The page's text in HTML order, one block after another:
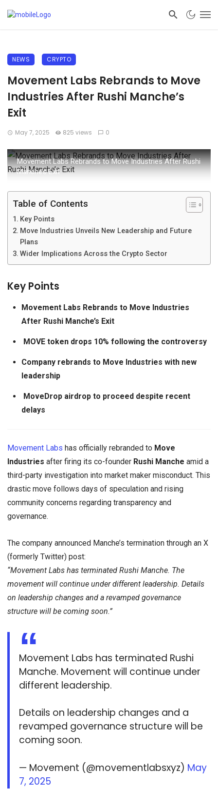
NEWS CRYPTO
Movement Labs Rebrands to Move
Industries After Rushi Manche’s
Exit
May 7, 2025 825 views 0
Movement Labs Rebrands to Move Industries After Rushi
Manche’s Exit
Table of Contents
Key Points
Move Industries Unveils New Leadership and Future
Plans
Wider Implications Across the Crypto Sector
Key Points
Movement Labs Rebrands to Move Industries
After Rushi Manche’s Exit
MOVE token drops 10% following the controversy
Company rebrands to Move Industries with new
leadership
MoveDrop airdrop to proceed despite recent
delays
Movement Labs has officially rebranded to Move
Industries after firing its co-founder Rushi Manche amid a
third-party investigation into market maker misconduct. This
drastic move follows days of speculation and rising
community concerns regarding transparency and
governance.
The company announced Manche’s termination through an X
(formerly Twitter) post:
“Movement Labs has terminated Rushi Manche. The
movement will continue under different leadership. Details
on leadership changes and a revamped governance
structure will be coming soon.”
Movement Labs has terminated Rushi
Manche. Movement will continue under
different leadership.
Details on leadership changes and a
revamped governance structure will be
coming soon.
— Movement (@movementlabsxyz) May
7, 2025